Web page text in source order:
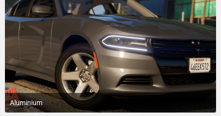
Aluminium
March 7, 2018 at 2:50 AM